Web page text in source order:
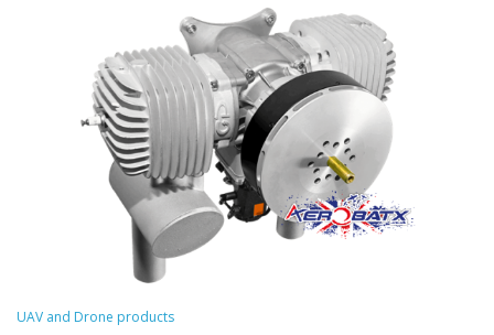
UAV and Drone products